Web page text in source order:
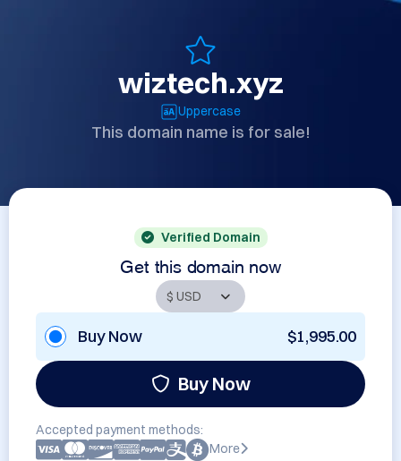
wiztech.xyz
Uppercase
This domain name is for sale!
Verified Domain
Get this domain now
Buy Now $1,995.00
Buy Now
Accepted payment methods:
More